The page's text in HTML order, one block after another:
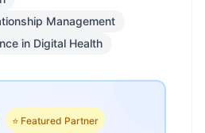
Management
in Digital Health
⭐ Featured Partner